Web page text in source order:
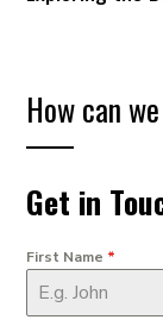
How can
Get in
First Name *